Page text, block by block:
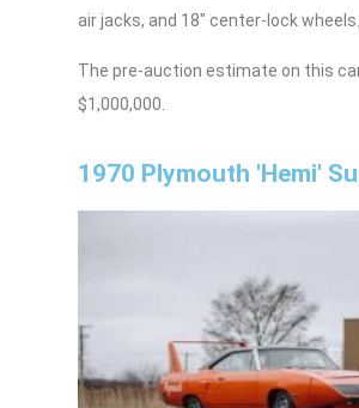
air jacks, and 18″ center-lock wheels.
The pre-auction estimate on this
$1,000,000.
1970 Plymouth 'Hemi'